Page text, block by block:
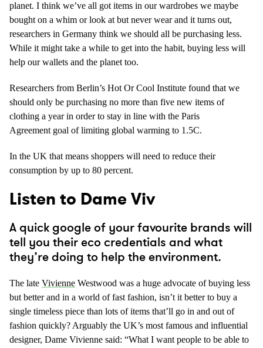
planet. I think we’ve all got items in our wardrobes we maybe
bought on a whim or look at but never wear and it turns out,
researchers in Germany think we should all be purchasing less.
While it might take a while to get into the habit, buying less will
help our wallets and the planet too.
Researchers from Berlin’s Hot Or Cool Institute found that we
should only be purchasing no more than five new items of
clothing a year in order to stay in line with the Paris
Agreement goal of limiting global warming to 1.5C.
In the UK that means shoppers will need to reduce their
consumption by up to 80 percent.
Listen to Dame Viv
A quick google of your favourite brands will
tell you their eco credentials and what
they’re doing to help the environment.
The late Vivienne Westwood was a huge advocate of buying less
but better and in a world of fast fashion, isn’t it better to buy a
single timeless piece than lots of items that’ll go in and out of
fashion quickly? Arguably the UK’s most famous and influential
designer, Dame Vivienne said: “What I want people to be able to